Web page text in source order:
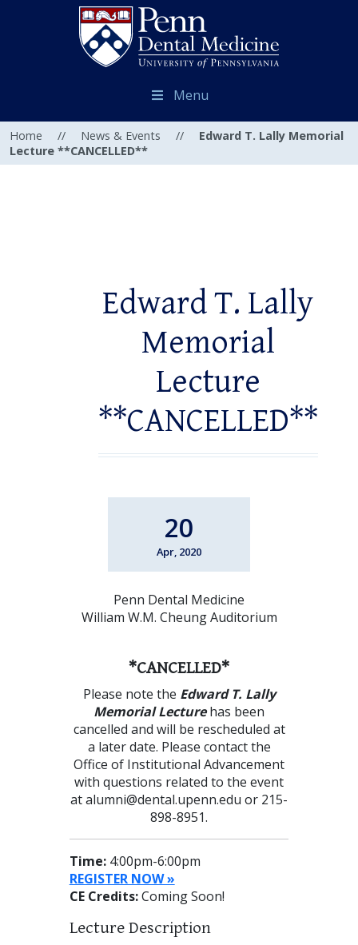
Menu
Home // News & Events //
Edward T. Lally Memorial
Lecture **CANCELLED**
Edward T. Lally
Memorial
Lecture
**CANCELLED**
20
Apr, 2020
Penn Dental Medicine
William W.M. Cheung Auditorium
*CANCELLED*
Please note the Edward T. Lally
Memorial Lecturehas been
cancelled and will be rescheduled at
a later date. Please contact the
Office of Institutional Advancement
with questions related to the event
at alumni@dental.upenn.edu or 215-
898-8951.
Time:4:00pm-6:00pm
REGISTER NOW »
CE Credits:Coming Soon!
Lecture Description